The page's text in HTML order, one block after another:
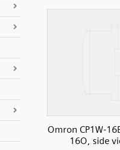
Omron CP1W-
16O, side